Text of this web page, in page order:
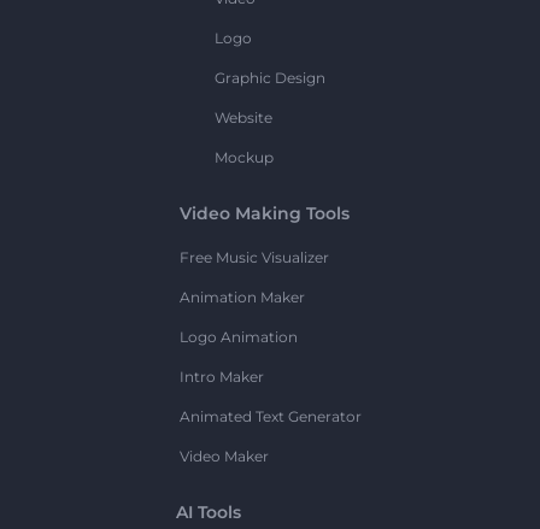
Logo
Graphic Design
Website
Mockup
Video Making Tools
Free Music Visualizer
Animation Maker
Logo Animation
Intro Maker
Animated Text Generator
Video Maker
AI Tools